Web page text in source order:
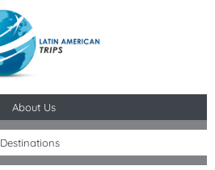
About Us
Destinations